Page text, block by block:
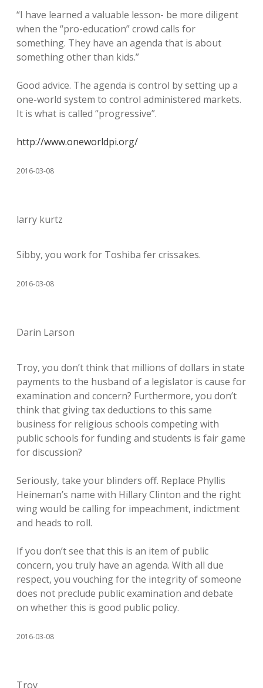
“I have learned a valuable lesson- be more diligent
when the “pro-education” crowd calls for
something. They have an agenda that is about
something other than kids.”
Good advice. The agenda is control by setting up a
one-world system to control administered markets.
It is what is called “progressive”.
http://www.oneworldpi.org/
2016-03-08
larry kurtz
Sibby, you work for Toshiba fer crissakes.
2016-03-08
Darin Larson
Troy, you don’t think that millions of dollars in state
payments to the husband of a legislator is cause for
examination and concern? Furthermore, you don’t
think that giving tax deductions to this same
business for religious schools competing with
public schools for funding and students is fair game
for discussion?
Seriously, take your blinders off. Replace Phyllis
Heineman’s name with Hillary Clinton and the right
wing would be calling for impeachment, indictment
and heads to roll.
If you don’t see that this is an item of public
concern, you truly have an agenda. With all due
respect, you vouching for the integrity of someone
does not preclude public examination and debate
on whether this is good public policy.
2016-03-08
Troy